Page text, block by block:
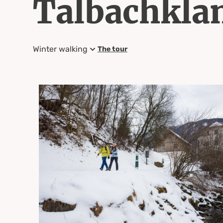
Winter walking The tour